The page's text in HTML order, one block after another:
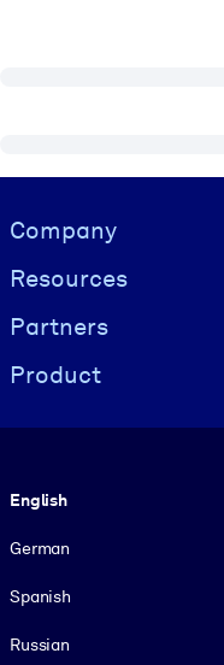
Visually hidden Text
Company
Resources
Partners
Product
English
German
Spanish
Russian